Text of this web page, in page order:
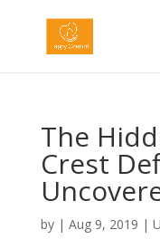
The
Crest
by | Aug 9, 2019 |